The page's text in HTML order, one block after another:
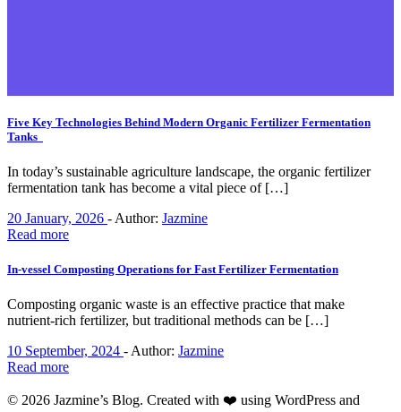
Five Key Technologies Behind Modern Organic Fertilizer Fermentation
Tanks
In today’s sustainable agriculture landscape, the organic fertilizer
fermentation tank has become a vital piece of […]
20 January, 2026 - Author: Jazmine
Read more
In-vessel Composting Operations for Fast Fertilizer Fermentation
Composting organic waste is an effective practice that make
nutrient-rich fertilizer, but traditional methods can be […]
10 September, 2024 -Author: Jazmine
Read more
© 2026 Jazmine’s Blog. Created with ❤️ using WordPress and